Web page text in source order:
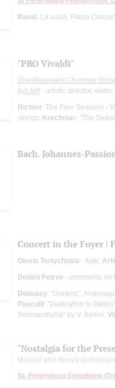
Ravel: La valse, Piano
"PRO Vivaldi"
Divertissement Chamber
Ilya Ioff - artistic director, violin;
Richter: The Four Seasons -
strings; Korchmar: "The
Bach. Johannes-
Concert in the Foyer |
Olesia Tertychnaia - flute;
Dmitrii Petrov - comments on
Debussy: "Dreams",
Pasculli: "Dedication to
Somnambulist" by V. Bellini;
"Nostalgia for the
Musical and literary
St. Petersburg Symphony